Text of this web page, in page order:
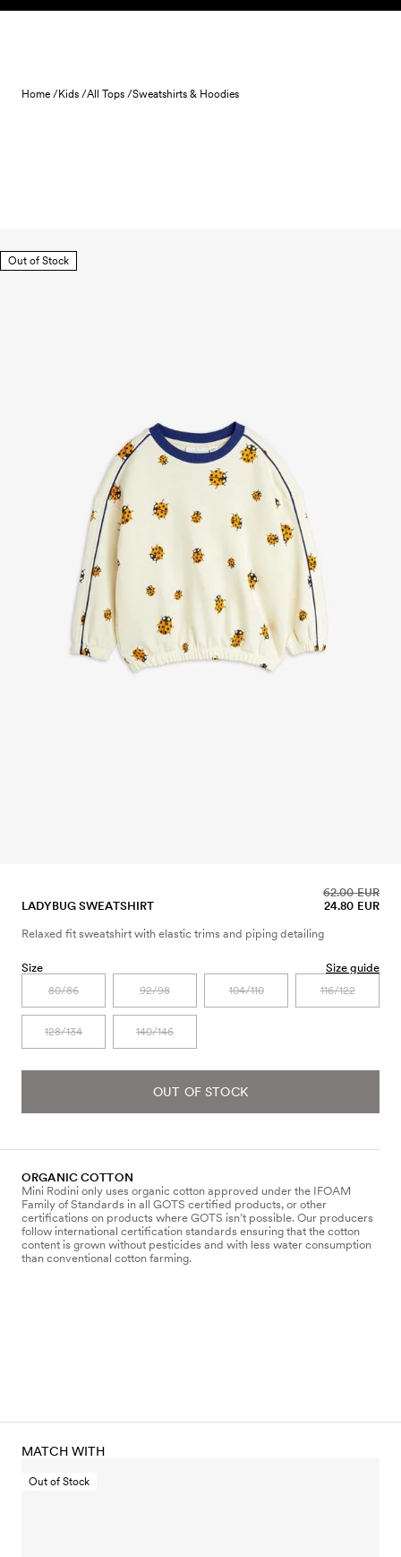
Skip to content
Home /Kids /All Tops /Sweatshirts & Hoodies
Out of Stock
LADYBUG SWEATSHIRT 24.80 EUR
62.00 EUR
Relaxed fit sweatshirt with elastic trims and piping detailing
Size Size guide
80/86 92/98 104/110 116/122
128/134 140/146
OUT OF STOCK
ORGANIC COTTON
Mini Rodini only uses organic cotton approved under the IFOAM
Family of Standards in all GOTS certified products, or other
certifications on products where GOTS isn’t possible. Our producers
follow international certification standards ensuring that the cotton
content is grown without pesticides and with less water consumption
than conventional cotton farming.
MATCH WITH
Out of Stock